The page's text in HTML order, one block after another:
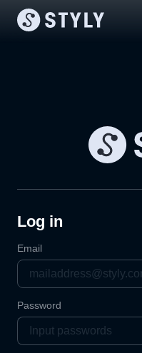
Log in
Email
Password